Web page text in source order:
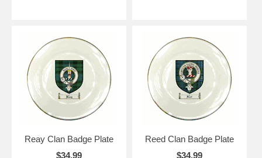
Reay Clan Badge Plate
$34.99
Reed Clan Badge Plate
$34.99